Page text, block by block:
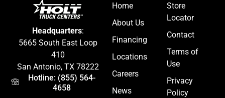
Headquarters:
5665 South East Loop
410
San Antonio, TX 78222
Hotline: (855) 564-
4658
Home
About Us
Financing
Locations
Careers
News
Store
Locator
Contact
Terms of
Use
Privacy
Policy